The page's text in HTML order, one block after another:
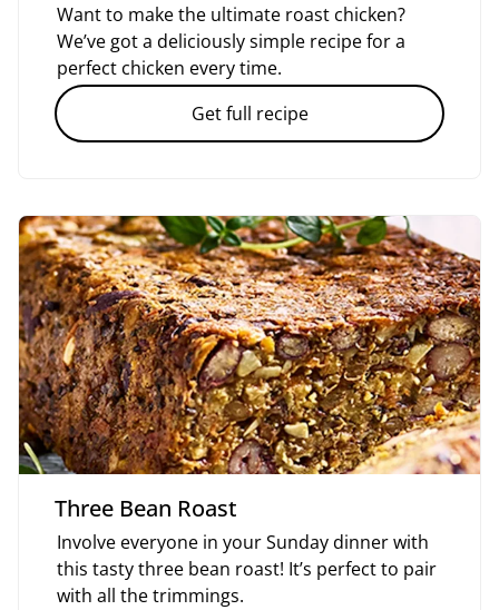
Want to make the ultimate roast chicken?
We’ve got a deliciously simple recipe for a
perfect chicken every time.
Get full recipe
Three Bean Roast
Involve everyone in your Sunday dinner with
this tasty three bean roast! It’s perfect to pair
with all the trimmings.